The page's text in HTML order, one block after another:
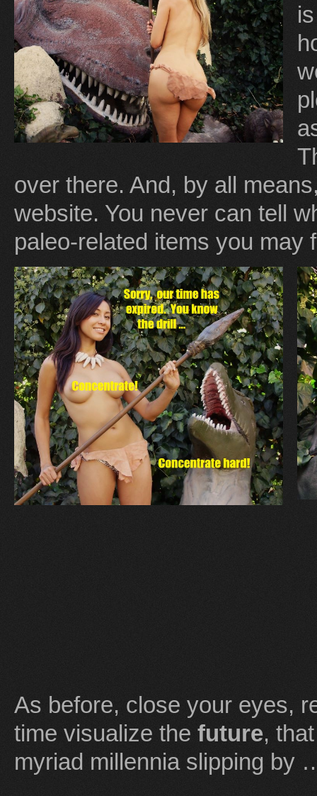
over there. And, by all
website. You never can tell
paleo-related items you may
As before, close your eyes,
time visualize the future,
myriad millennia slipping by